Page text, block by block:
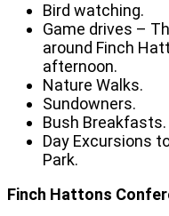
Bird watching.
Game drives –
around Finch
afternoon.
Nature Walks.
Sundowners.
Bush Breakfasts.
Day Excursions
Park.
Finch Hattons